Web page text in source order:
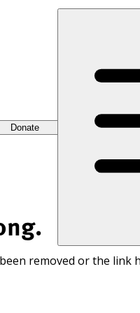
Donate
removed or the link